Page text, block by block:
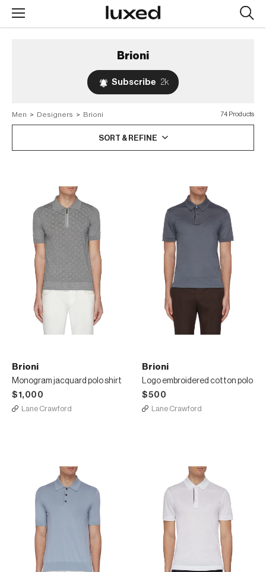
Brioni
Subscribe 2k
74 Products
Men > Designers > Brioni
SORT & REFINE
Brioni
Monogram jacquard polo shirt
$1,000
Lane Crawford
Brioni
Logo embroidered cotton polo
$500
Lane Crawford